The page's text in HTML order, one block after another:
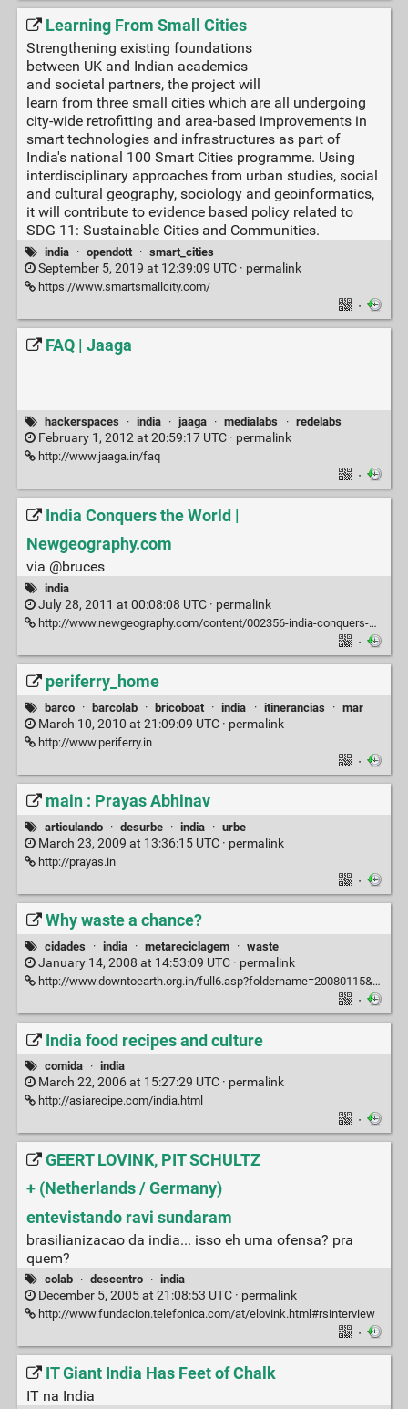
Learning From Small Cities
Strengthening existing foundations
between UK and Indian academics
and societal partners, the project will
learn from three small cities which are all undergoing
city-wide retrofitting and area-based improvements in
smart technologies and infrastructures as part of
India's national 100 Smart Cities programme. Using
interdisciplinary approaches from urban studies, social
and cultural geography, sociology and geoinformatics,
it will contribute to evidence based policy related to
SDG 11: Sustainable Cities and Communities.
india · opendott · smart_cities
September 5, 2019 at 12:39:09 UTC · permalink
https://www.smartsmallcity.com/
·
FAQ | Jaaga
hackerspaces · india · jaaga · medialabs · redelabs
February 1, 2012 at 20:59:17 UTC · permalink
http://www.jaaga.in/faq
·
India Conquers the World |
Newgeography.com
via @bruces
india
July 28, 2011 at 00:08:08 UTC · permalink
http://www.newgeography.com/content/002356-india-conquers-world
·
periferry_home
barco · barcolab · bricoboat · india · itinerancias · mar
March 10, 2010 at 21:09:09 UTC · permalink
http://www.periferry.in
·
main : Prayas Abhinav
articulando · desurbe · india · urbe
March 23, 2009 at 13:36:15 UTC · permalink
http://prayas.in
·
Why waste a chance?
cidades · india · metareciclagem · waste
January 14, 2008 at 14:53:09 UTC · permalink
http://www.downtoearth.org.in/full6.asp?foldername=20080115&filename=croc&sec_id=10&sid=1
·
India food recipes and culture
comida · india
March 22, 2006 at 15:27:29 UTC · permalink
http://asiarecipe.com/india.html
·
GEERT LOVINK, PIT SCHULTZ
+ (Netherlands / Germany)
entevistando ravi sundaram
brasilianizacao da india... isso eh uma ofensa? pra
quem?
colab · descentro · india
December 5, 2005 at 21:08:53 UTC · permalink
http://www.fundacion.telefonica.com/at/elovink.html#rsinterview
·
IT Giant India Has Feet of Chalk
IT na India